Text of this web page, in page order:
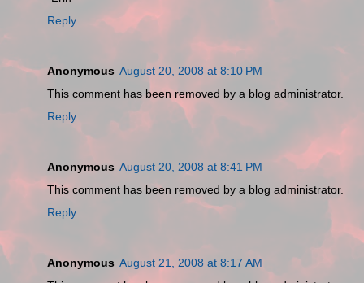
Reply
Anonymous August 20, 2008 at 8:10 PM
This comment has been removed by a blog administrator.
Reply
Anonymous August 20, 2008 at 8:41 PM
This comment has been removed by a blog administrator.
Reply
Anonymous August 21, 2008 at 8:17 AM